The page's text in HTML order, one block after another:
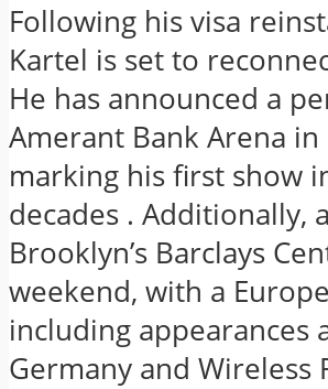
Following his visa
Kartel is set to
He has announced a
Amerant Bank Arena
marking his first show
decades . Additionally,
Brooklyn’s Barclays
weekend, with a
including appearances
Germany and Wireless